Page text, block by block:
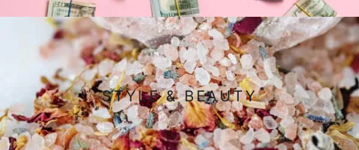
STYLE & BEAUTY